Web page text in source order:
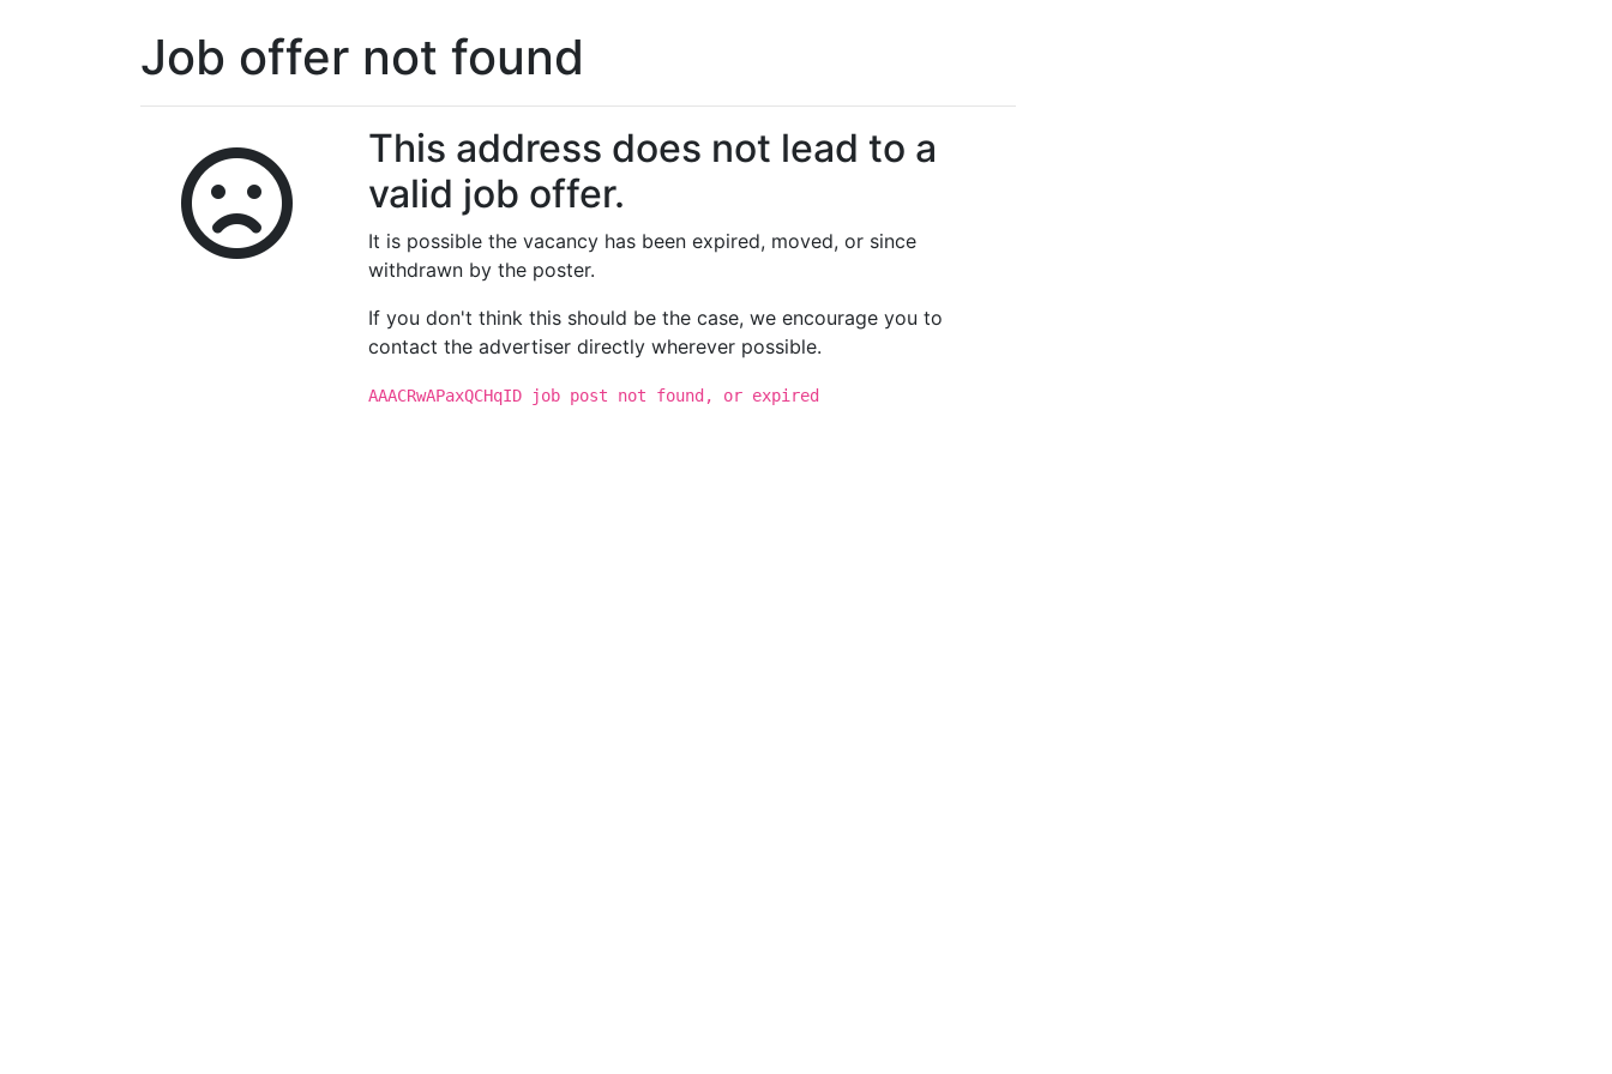
Job offer not found
This address does not lead to a
valid job offer.
It is possible the vacancy has been expired, moved, or since
withdrawn by the poster.
If you don't think this should be the case, we encourage you to
contact the advertiser directly wherever possible.
AAACRwAPaxQCHqID job post not found, or expired